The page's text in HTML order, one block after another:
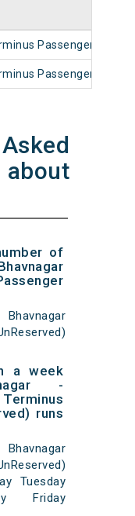
Passenger
Passenger
of
a week
-
runs
Tuesday
Friday